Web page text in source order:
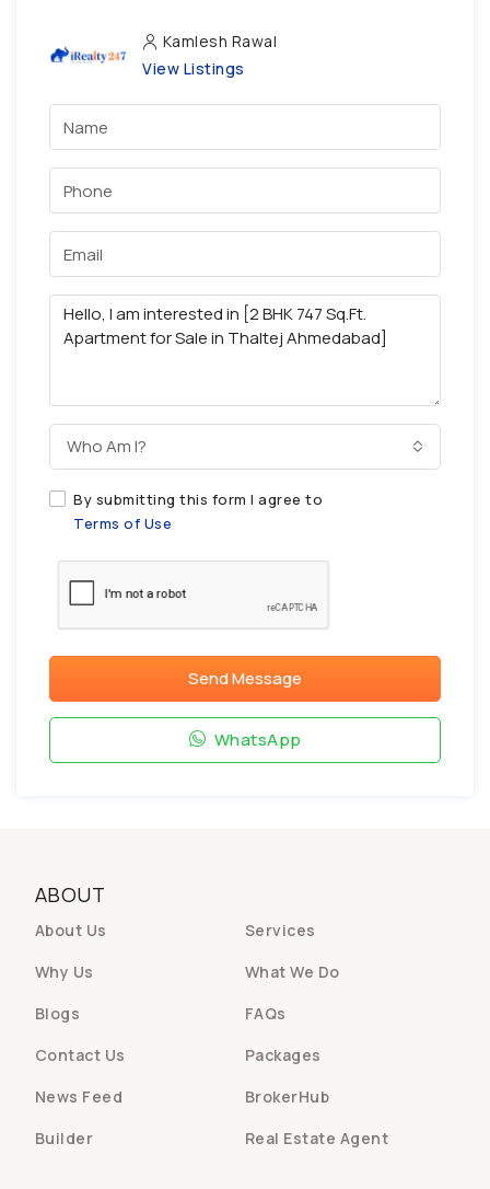
Kamlesh Rawal
View Listings
Who Am I?
By submitting this form I agree to
Terms of Use
Send Message
WhatsApp
ABOUT
About Us
Services
Why Us
What We Do
Blogs
FAQs
Contact Us
Packages
News Feed
BrokerHub
Builder
Real Estate Agent